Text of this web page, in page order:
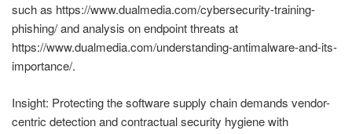
such as https://www.dualmedia.com/cybersecurity-training-
phishing/ and analysis on endpoint threats at
https://www.dualmedia.com/understanding-antimalware-and-its-
importance/.
Insight: Protecting the software supply chain demands vendor-
centric detection and contractual security hygiene with